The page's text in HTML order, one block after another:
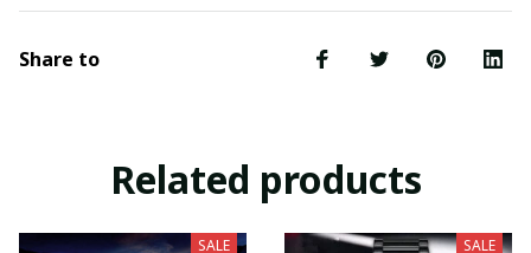
Share to
Related products
SALE SALE